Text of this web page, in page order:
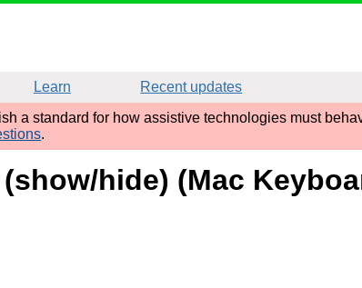
Learn
Recent updates
a standard for how assistive technologies must
.
hide) (Mac